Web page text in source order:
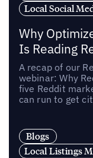
Local Social
Why
Is Reading
A recap of our
webinar: Why
five Reddit
can run to get
Blogs
Local Listings